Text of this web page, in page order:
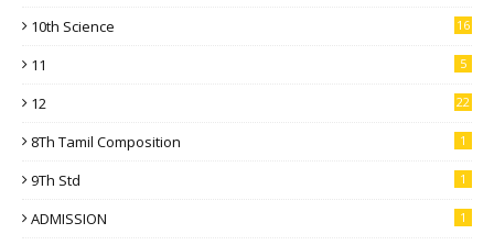
10th Science 16
11 5
12 22
8Th Tamil Composition 1
9Th Std 1
ADMISSION 1